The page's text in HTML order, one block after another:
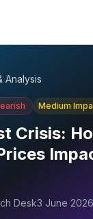
Analysis
Medium
Crisis:
Desk3 June 2026